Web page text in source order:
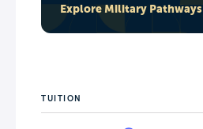
Explore Military Pathways
TUITION